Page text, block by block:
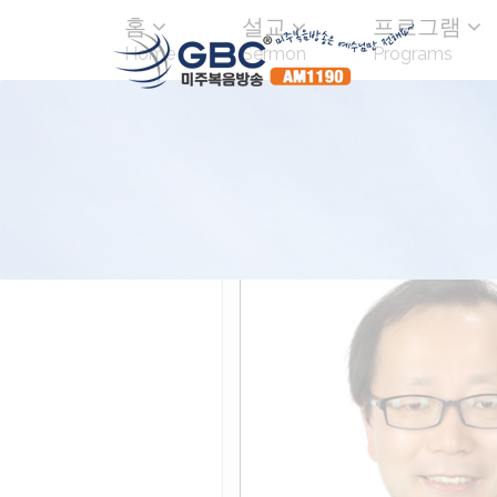
홈
Home
설교
Sermon
프로그램
Programs